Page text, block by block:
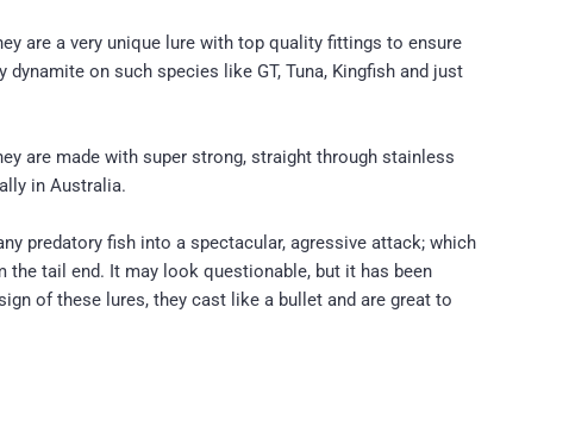
are a very unique lure with top quality fittings to ensure
on such species like GT, Tuna, Kingfish and just
are made with super strong, straight through stainless
in Australia.
predatory fish into a spectacular, agressive attack; which
tail end. It may look questionable, but it has been
of these lures, they cast like a bullet and are great to